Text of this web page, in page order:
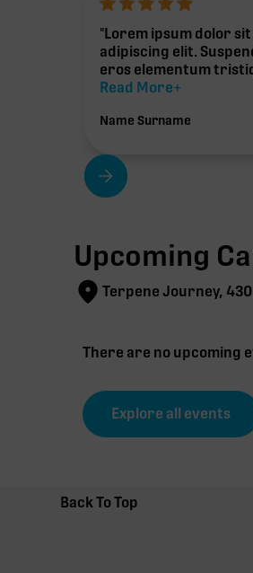
"Lorem ipsum dolor
adipiscing elit.
eros elementum
Read More+
Name Surname
Upcoming
Terpene Journey,
There are no upcoming
Explore all events
Back To Top